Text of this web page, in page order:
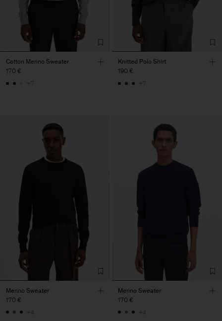
Cotton Merino Sweater
170 €
+7
Knitted Polo Shirt
190 €
+7
Merino Sweater
170 €
+4
Merino Sweater
170 €
+4